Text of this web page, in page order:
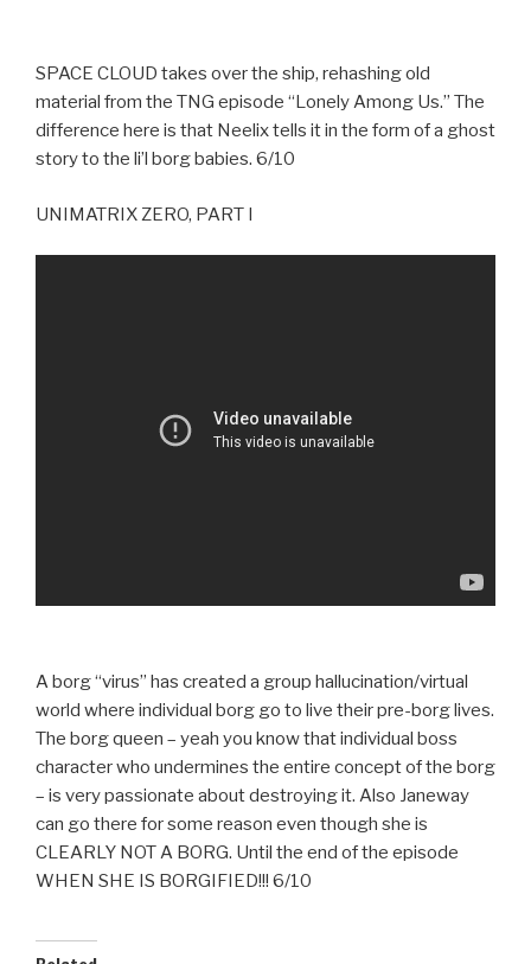
SPACE CLOUD takes over the ship, rehashing old
material from the TNG episode “Lonely Among Us.” The
difference here is that Neelix tells it in the form of a ghost
story to the li’l borg babies. 6/10
UNIMATRIX ZERO, PART I
A borg “virus” has created a group hallucination/virtual
world where individual borg go to live their pre-borg lives.
The borg queen – yeah you know that individual boss
character who undermines the entire concept of the borg
– is very passionate about destroying it. Also Janeway
can go there for some reason even though she is
CLEARLY NOT A BORG. Until the end of the episode
WHEN SHE IS BORGIFIED!!! 6/10